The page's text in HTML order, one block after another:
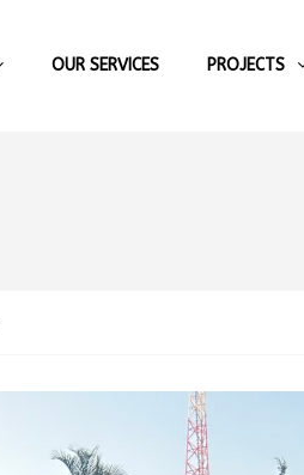
OUR SERVICES PROJECTS